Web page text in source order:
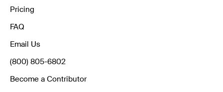
Pricing
FAQ
Email Us
(800) 805-6802
Become a Contributor